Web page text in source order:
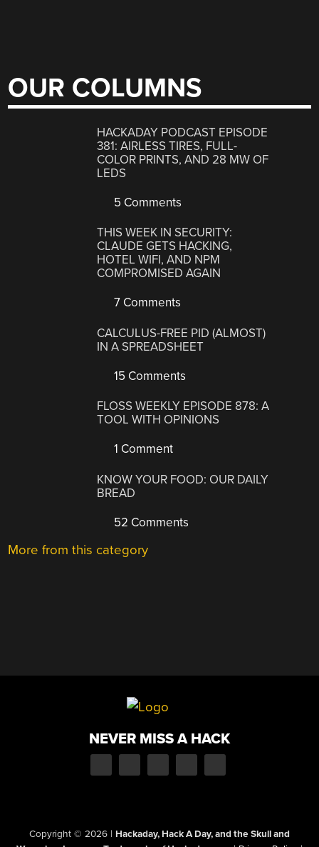
OUR COLUMNS
HACKADAY PODCAST EPISODE
381: AIRLESS TIRES, FULL-
COLOR PRINTS, AND 28 MW OF
LEDS
5 Comments
THIS WEEK IN SECURITY:
CLAUDE GETS HACKING,
HOTEL WIFI, AND NPM
COMPROMISED AGAIN
7 Comments
CALCULUS-FREE PID (ALMOST)
IN A SPREADSHEET
15 Comments
FLOSS WEEKLY EPISODE 878: A
TOOL WITH OPINIONS
1 Comment
KNOW YOUR FOOD: OUR DAILY
BREAD
52 Comments
More from this category
NEVER MISS A HACK
Copyright © 2026 | Hackaday, Hack A Day, and the Skull and